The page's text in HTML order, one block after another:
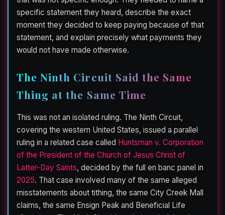
specific statement they heard, describe the exact
moment they decided to keep paying because of that
statement, and explain precisely what payments they
would not have made otherwise.
The Ninth Circuit Said the Same
Thing at the Same Time
This was not an isolated ruling. The Ninth Circuit,
covering the western United States, issued a parallel
ruling in a related case called Huntsman v. Corporation
of the President of the Church of Jesus Christ of
Latter-Day Saints, decided by the full en banc panel in
2025. That case involved many of the same alleged
misstatements about tithing, the same City Creek Mall
claims, the same Ensign Peak and Beneficial Life